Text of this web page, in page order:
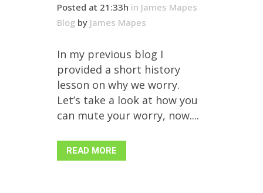
Posted at 21:33h in James Mapes
Blog by James Mapes
In my previous blog I
provided a short history
lesson on why we worry.
Let’s take a look at how you
can mute your worry, now....
READ MORE